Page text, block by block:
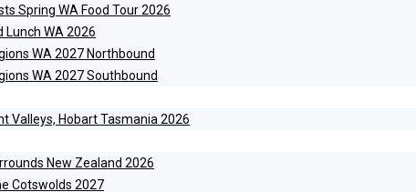
Spring WA Food Tour 2026
Lunch WA 2026
WA 2027 Northbound
WA 2027 Southbound
Valleys, Hobart Tasmania 2026
New Zealand 2026
Cotswolds 2027